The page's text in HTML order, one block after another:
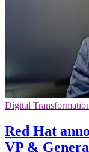
Digital
Red Hat
VP &